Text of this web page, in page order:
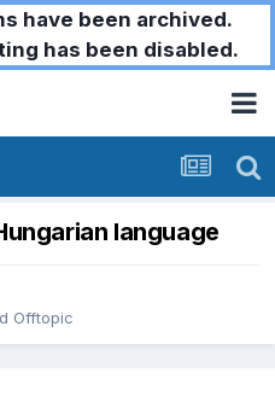
have been archived.
has been disabled.
language
Offtopic